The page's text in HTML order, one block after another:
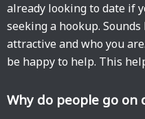
already looking to date if
seeking a hookup.
attractive and who you
be happy to help. This
Why do people go on